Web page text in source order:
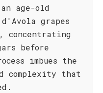
an age-old
grapes
before
imbues the
complexity that